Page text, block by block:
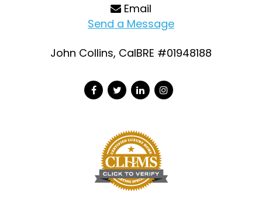
Email
Send a Message
John Collins, CalBRE #01948188